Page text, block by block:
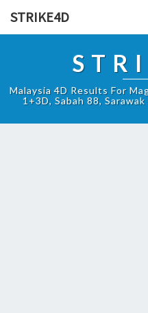
STRIKE4D
Malaysia 4D Results For
1+3D, Sabah 88,